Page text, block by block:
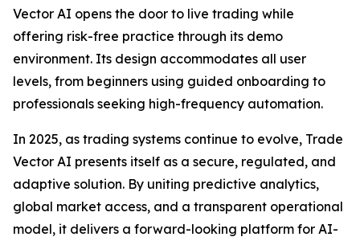
Vector AI opens the door to live trading while
offering risk-free practice through its demo
environment. Its design accommodates all user
levels, from beginners using guided onboarding to
professionals seeking high-frequency automation.
In 2025, as trading systems continue to evolve, Trade
Vector AI presents itself as a secure, regulated, and
adaptive solution. By uniting predictive analytics,
global market access, and a transparent operational
model, it delivers a forward-looking platform for AI-